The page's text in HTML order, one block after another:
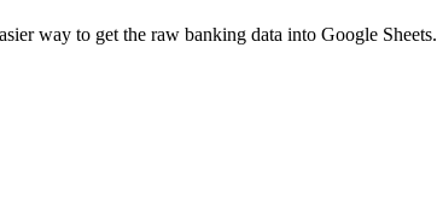
way to get the raw banking data into Google Sheets.